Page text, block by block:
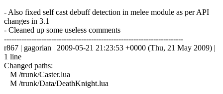
- Also fixed self cast debuff detection in melee module as per API
changes in 3.1
- Cleaned up some useless comments
------------------------------------------------------------------------
r867 | gagorian | 2009-05-21 21:23:53 +0000 (Thu, 21 May 2009) |
1 line
Changed paths:
M /trunk/Caster.lua
M /trunk/Data/DeathKnight.lua